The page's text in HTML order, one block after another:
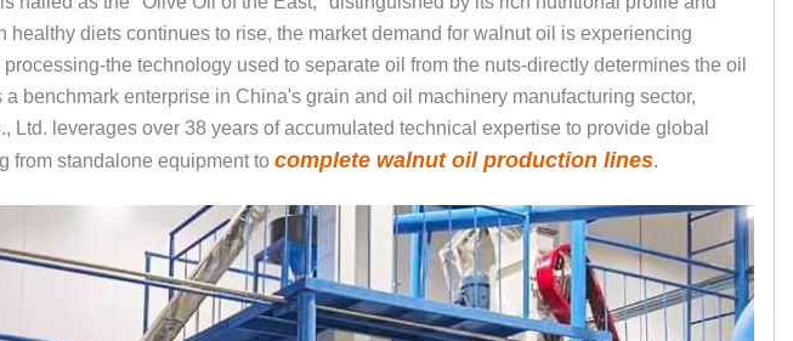
healthy diets continues to rise, the market demand for walnut oil is experiencing
the technology used to separate oil from the nuts-directly determines the oil
benchmark enterprise in China's grain and oil machinery manufacturing sector,
Ltd. leverages over 38 years of accumulated technical expertise to provide global
from standalone equipment to complete walnut oil production lines.